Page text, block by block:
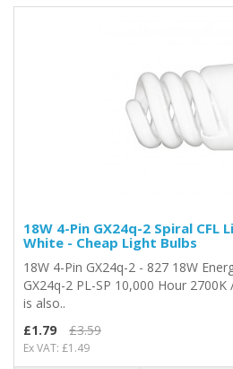
18W 4-Pin GX24q-2 Spiral CFL
White - Cheap Light Bulbs
18W 4-Pin GX24q-2 - 827 18W
GX24q-2 PL-SP 10,000 Hour
is also..
£1.79
£3.59
Ex VAT: £1.49